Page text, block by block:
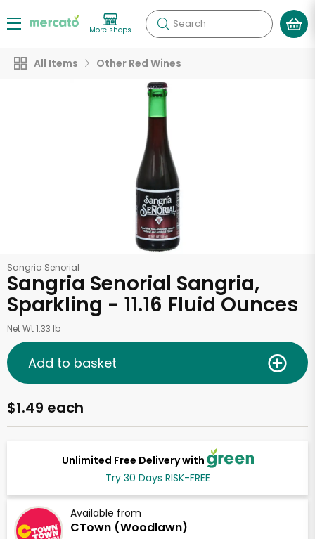
More shops Search
All Items Other Red Wines
Sangria Senorial
Sangria Senorial Sangria,
Sparkling - 11.16 Fluid Ounces
Net Wt 1.33 lb
Unlimited Free Delivery with
Try 30 Days RISK-FREE
Available from
CTown (Woodlawn)
$1.49 each
Add to basket